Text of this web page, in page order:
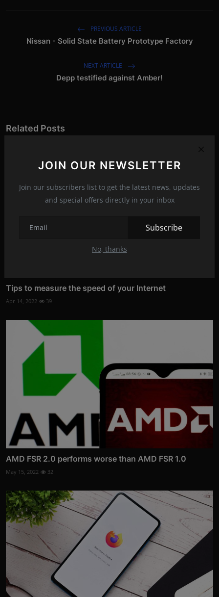
JOIN OUR NEWSLETTER
Join our subscribers list to get the latest news, updates
and special offers directly in your inbox
Subscribe
No, thanks
PREVIOUS ARTICLE
Nissan - Solid State Battery Prototype Factory
NEXT ARTICLE
Depp testified against Amber!
Related Posts
Tips to measure the speed of your Internet
Apr 14, 2022 39
AMD FSR 2.0 performs worse than AMD FSR 1.0
May 15, 2022 32